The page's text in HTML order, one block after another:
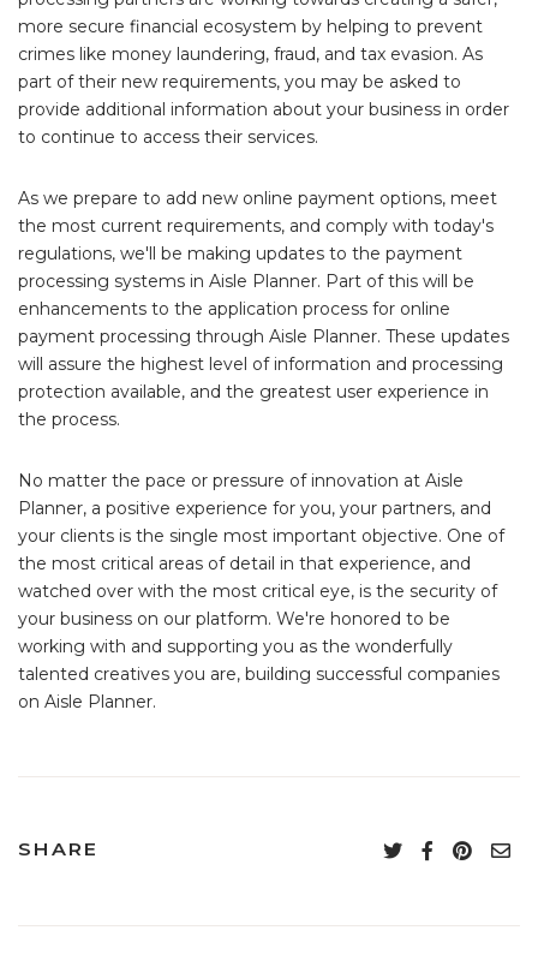
more secure financial ecosystem by helping to prevent
crimes like money laundering, fraud, and tax evasion. As
part of their new requirements, you may be asked to
provide additional information about your business in order
to continue to access their services.
As we prepare to add new online payment options, meet
the most current requirements, and comply with today's
regulations, we'll be making updates to the payment
processing systems in Aisle Planner. Part of this will be
enhancements to the application process for online
payment processing through Aisle Planner. These updates
will assure the highest level of information and processing
protection available, and the greatest user experience in
the process.
No matter the pace or pressure of innovation at Aisle
Planner, a positive experience for you, your partners, and
your clients is the single most important objective. One of
the most critical areas of detail in that experience, and
watched over with the most critical eye, is the security of
your business on our platform. We're honored to be
working with and supporting you as the wonderfully
talented creatives you are, building successful companies
on Aisle Planner.
SHARE